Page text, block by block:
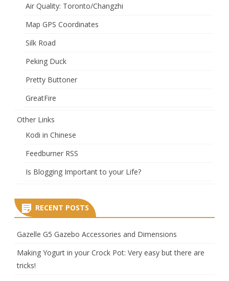
Air Quality: Toronto/Changzhi
Map GPS Coordinates
Silk Road
Peking Duck
Pretty Buttoner
GreatFire
Other Links
Kodi in Chinese
Feedburner RSS
Is Blogging Important to your Life?
RECENT POSTS
Gazelle G5 Gazebo Accessories and Dimensions
Making Yogurt in your Crock Pot: Very easy but there are
tricks!